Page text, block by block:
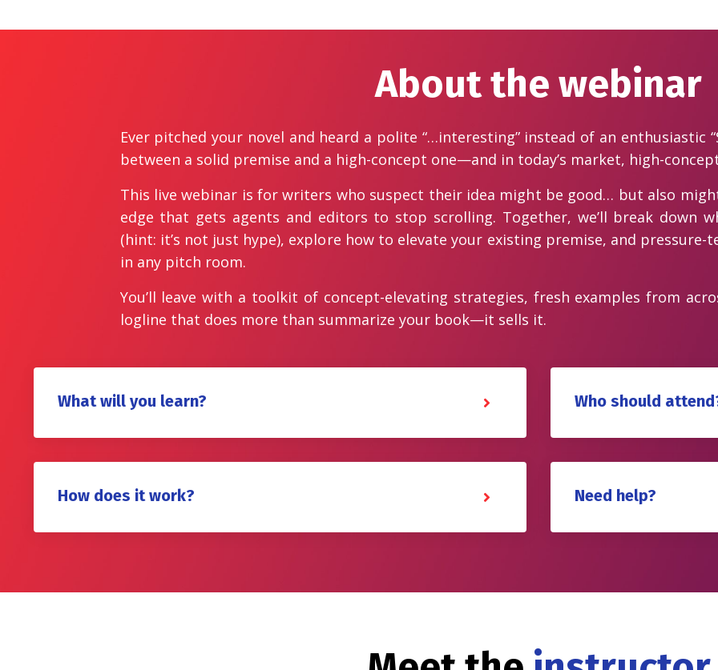
About the webinar
Ever pitched your novel and heard a polite “…interesting” instead of an enthusiastic
between a solid premise and a high-concept one—and in today’s market, high-
This live webinar is for writers who suspect their idea might be good… but also
edge that gets agents and editors to stop scrolling. Together, we’ll break down
(hint: it’s not just hype), explore how to elevate your existing premise, and
in any pitch room.
You’ll leave with a toolkit of concept-elevating strategies, fresh examples from
logline that does more than summarize your book—it sells it.
What will you learn? Who should
How does it work? Need help?